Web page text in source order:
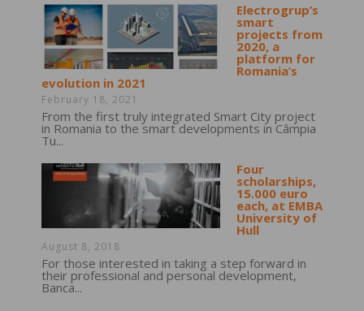
Electrogrup’s
smart
projects from
2020, a
platform for
Romania’s
evolution in 2021
February 18, 2021
From the first truly integrated Smart City project
in Romania to the smart developments in Câmpia
Tu...
Four
scholarships,
15.000 euro
each, at EMBA
University of
Hull
August 8, 2018
For those interested in taking a step forward in
their professional and personal development,
Banca...